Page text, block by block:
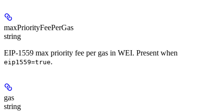
maxPriorityFeePerGas
string
EIP-1559 max priority fee per gas in WEI. Present when
eip1559=true.
gas
string